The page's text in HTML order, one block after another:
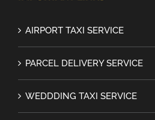
AIRPORT TAXI SERVICE
PARCEL DELIVERY SERVICE
WEDDDING TAXI SERVICE